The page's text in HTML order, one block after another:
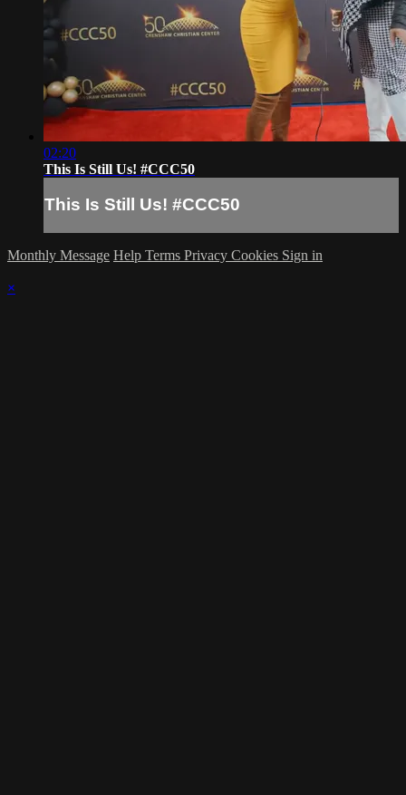
02:20
This Is Still Us! #CCC50
This Is Still Us! #CCC50
Monthly Message Help Terms Privacy Cookies Sign in
×